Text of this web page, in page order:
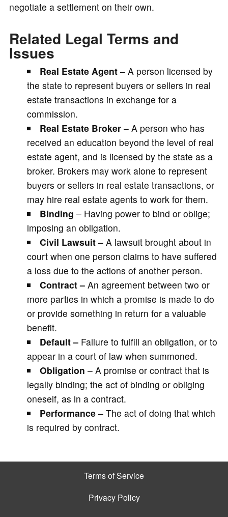
negotiate a settlement on their own.
Related Legal Terms and
Issues
Real Estate Agent– A person licensed by
the state to represent buyers or sellers in real
estate transactions in exchange for a
commission.
Real Estate Broker – A person who has
received an education beyond the level of real
estate agent, and is licensed by the state as a
broker. Brokers may work alone to represent
buyers or sellers in real estate transactions, or
may hire real estate agents to work for them.
Binding– Having power to bind or oblige;
imposing an obligation.
Civil Lawsuit – A lawsuit brought about in
court when one person claims to have suffered
a loss due to the actions of another person.
Contract –An agreement between two or
more parties in which a promise is made to do
or provide something in return for a valuable
benefit.
Default – Failure to fulfill an obligation, or to
appear in a court of law when summoned.
Obligation– A promise or contract that is
legally binding; the act of binding or obliging
oneself, as in a contract.
Performance – The act of doing that which
is required by contract.
Terms of Service
Privacy Policy